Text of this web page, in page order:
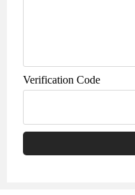
Verification Code